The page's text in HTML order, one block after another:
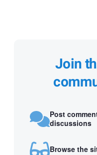
Join
Post
discussions
Browse the